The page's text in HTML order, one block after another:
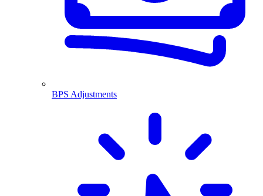
BPS Adjustments